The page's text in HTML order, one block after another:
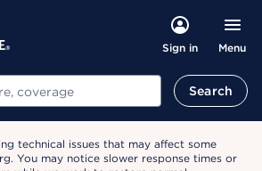
Sign in Menu
Search
technical issues that may affect some
You may notice slower response times or